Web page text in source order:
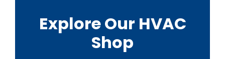
Explore Our HVAC
Shop